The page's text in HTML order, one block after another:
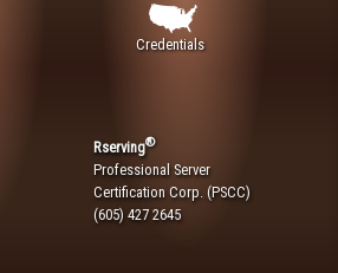
Credentials
Rserving®
Professional Server
Certification Corp. (PSCC)
(605) 427 2645